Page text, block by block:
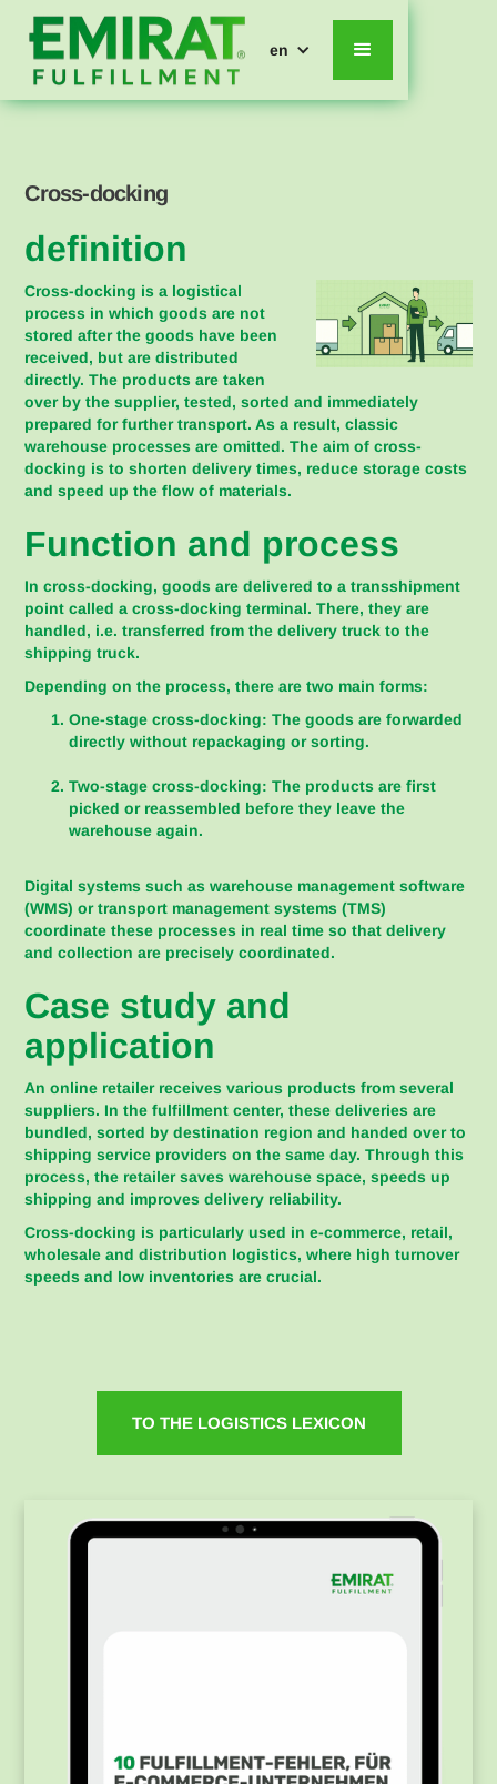
en
Cross-docking
definition
Cross-docking is a logistical
process in which goods are not
stored after the goods have been
received, but are distributed
directly. The products are taken
over by the supplier, tested, sorted and immediately
prepared for further transport. As a result, classic
warehouse processes are omitted. The aim of cross-
docking is to shorten delivery times, reduce storage costs
and speed up the flow of materials.
Function and process
In cross-docking, goods are delivered to a transshipment
point called a cross-docking terminal. There, they are
handled, i.e. transferred from the delivery truck to the
shipping truck.
Depending on the process, there are two main forms:
One-stage cross-docking: The goods are forwarded
directly without repackaging or sorting.
Two-stage cross-docking: The products are first
picked or reassembled before they leave the
warehouse again.
Digital systems such as warehouse management software
(WMS) or transport management systems (TMS)
coordinate these processes in real time so that delivery
and collection are precisely coordinated.
Case study and
application
An online retailer receives various products from several
suppliers. In the fulfillment center, these deliveries are
bundled, sorted by destination region and handed over to
shipping service providers on the same day. Through this
process, the retailer saves warehouse space, speeds up
shipping and improves delivery reliability.
Cross-docking is particularly used in e-commerce, retail,
wholesale and distribution logistics, where high turnover
speeds and low inventories are crucial.
TO THE LOGISTICS LEXICON